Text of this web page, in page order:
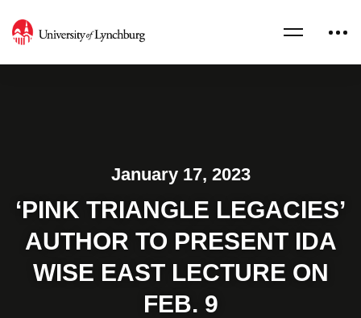
January 17, 2023
‘PINK TRIANGLE LEGACIES’
AUTHOR TO PRESENT IDA
WISE EAST LECTURE ON
FEB. 9